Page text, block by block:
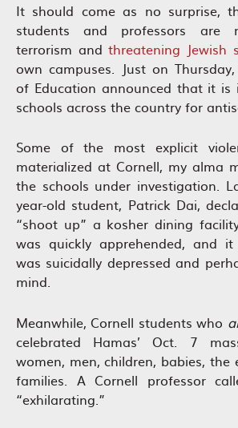
It should come as no surprise,
students and professors are
terrorism andthreatening Jewish
own campuses. Just on
of Education announced that it is
schools across the country for
Some of the most explicit
materialized at Cornell, my alma
the schools under investigation.
year-old student, Patrick Dai,
“shoot up” a kosher dining
was quickly apprehended, and
was suicidally depressed and
mind.
Meanwhile, Cornell students who
celebrated Hamas’ Oct. 7
women, men, children, babies, the
families. A Cornell professor
“exhilarating.”